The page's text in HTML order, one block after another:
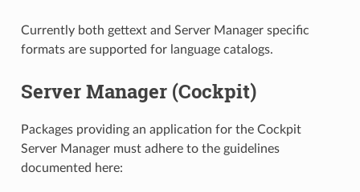
Currently both gettext and Server Manager specific
formats are supported for language catalogs.
Server Manager (Cockpit)
Packages providing an application for the Cockpit
Server Manager must adhere to the guidelines
documented here: